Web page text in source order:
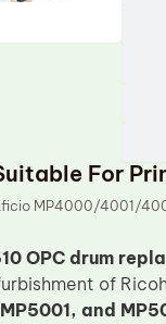
For
MP4000/4001/
OPC drum
of
and